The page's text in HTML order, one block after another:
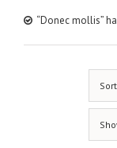
“Donec mollis”